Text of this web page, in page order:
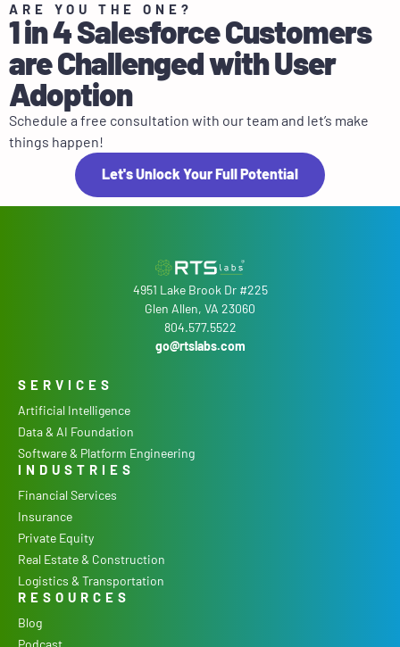
ARE YOU THE ONE?
1 in 4 Salesforce Customers
are Challenged with User
Adoption
Schedule a free consultation with our team and let’s make
things happen!
Let's Unlock Your Full Potential
4951 Lake Brook Dr #225
Glen Allen, VA 23060
804.577.5522
go@rtslabs.com
SERVICES
Artificial Intelligence
Data & AI Foundation
Software & Platform Engineering
INDUSTRIES
Financial Services
Insurance
Private Equity
Real Estate & Construction
Logistics & Transportation
RESOURCES
Blog
Podcast